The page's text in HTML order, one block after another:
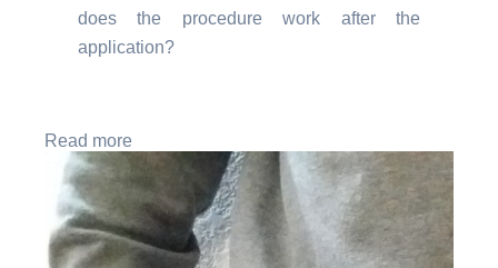
does the procedure work after the
application?
Read more